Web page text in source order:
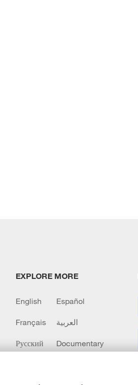
EXPLORE MORE
English Español
Français العربية
Русский Documentary